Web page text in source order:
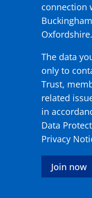
connection
Oxfordshire.
The data
only to
Trust,
related
in
Data
Privacy
Join now